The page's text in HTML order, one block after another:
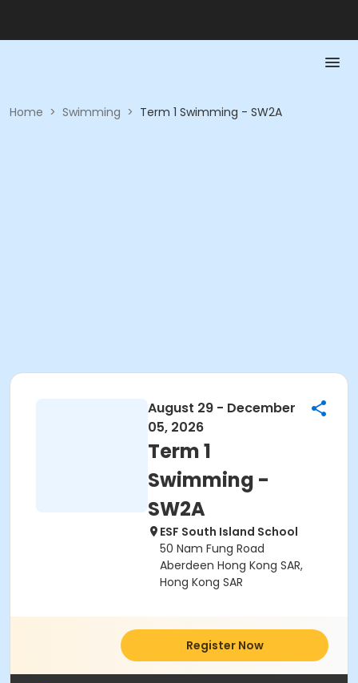
Home > Swimming > Term 1 Swimming - SW2A
August 29 - December
05, 2026
Term 1
Swimming -
SW2A
ESF South Island School
50 Nam Fung Road
Aberdeen Hong Kong SAR,
Hong Kong SAR
Register Now